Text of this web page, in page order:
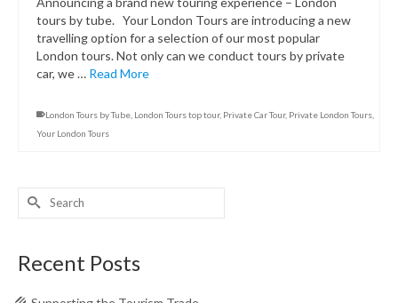
tours by tube. Your London Tours are introducing a new
travelling option for a selection of our most popular
London tours. Not only can we conduct tours by private
car, we … Read More
London Tours by Tube London Tours top tour, Private Car Tour, Private London Tours
Your London Tours
Search
Recent Posts